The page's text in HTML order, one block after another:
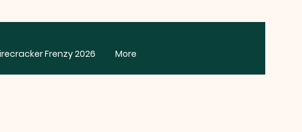
Frenzy 2026 More